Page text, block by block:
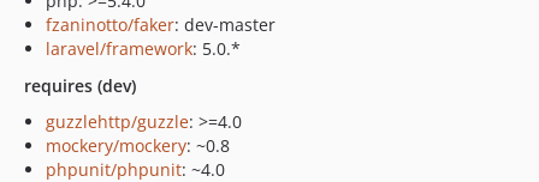
fzaninotto/faker: dev-master
laravel/framework: 5.0.*
requires (dev)
guzzlehttp/guzzle: >=4.0
mockery/mockery: ~0.8
phpunit/phpunit: ~4.0